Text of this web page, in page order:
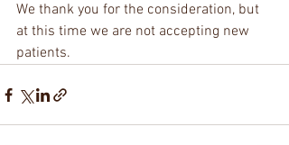
We thank you for the consideration, but
at this time we are not accepting new
patients.